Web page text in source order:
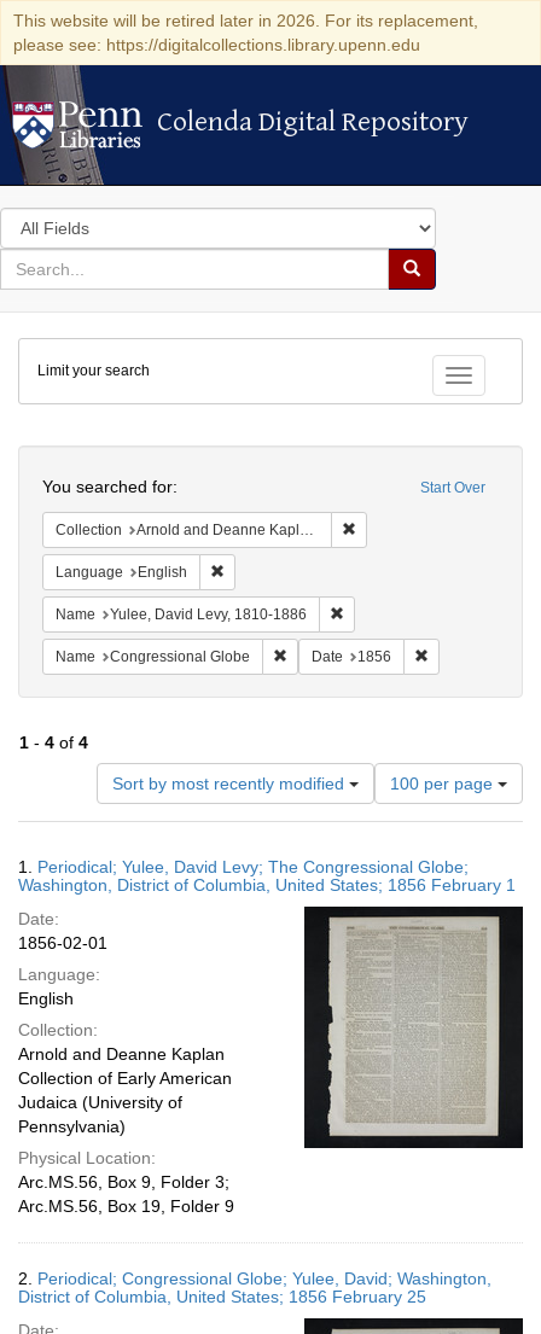
This website will be retired later in 2026. For its replacement,
please see: https://digitalcollections.library.upenn.edu
Colenda Digital Repository
Colenda Digital Repository
Search
in
for
search
Search
Colenda
Digital
Repository
Toggle
Limit your search
Start Over
You searched for:
Collection Arnold and Deanne Kaplan Collection of Early American Judaica (University of Pennsylvania)
Language English
Name Yulee, David Levy, 1810-1886
Name Congressional Globe Remove constraint Name:
Date 1856
1 - 4 of 4
Sort by most recently modified
Number
of
results
display
per
page
100 per page
Results
1. Periodical; Yulee, David Levy; The Congressional Globe;
Washington, District of Columbia, United States; 1856 February 1
Date:
1856-02-01
Language:
English
Collection:
Arnold and Deanne Kaplan
Collection of Early American
Judaica (University of
Pennsylvania)
Physical Location:
Arc.MS.56, Box 9, Folder 3;
Arc.MS.56, Box 19, Folder 9
2. Periodical; Congressional Globe; Yulee, David; Washington,
District of Columbia, United States; 1856 February 25